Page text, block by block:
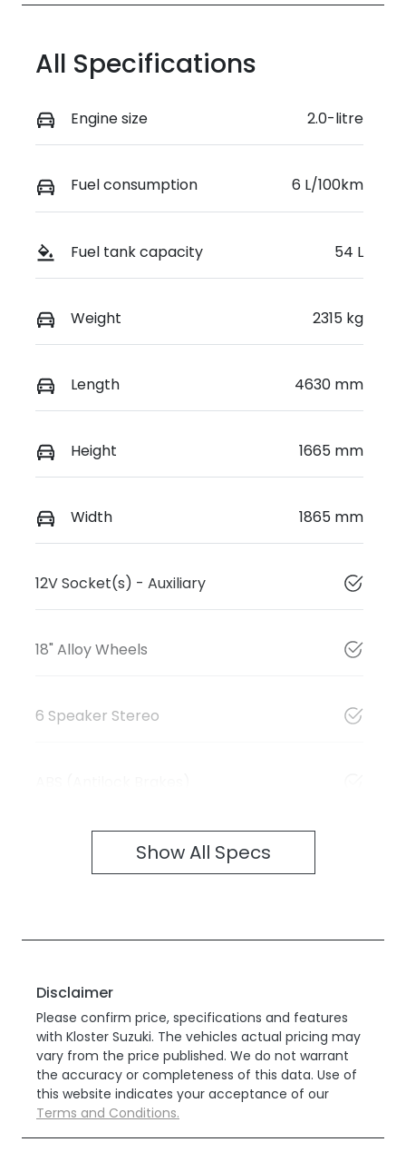
All Specifications
Engine size 2.0-litre
Fuel consumption 6 L/100km
Fuel tank capacity 54 L
Weight 2315 kg
Length 4630 mm
Height 1665 mm
Width 1865 mm
12V Socket(s) - Auxiliary
18" Alloy Wheels
6 Speaker Stereo
Show All Specs
Disclaimer
Please confirm price, specifications and features
with Kloster Suzuki. The vehicles actual pricing may
vary from the price published. We do not warrant
the accuracy or completeness of this data. Use of
this website indicates your acceptance of our
Terms and Conditions.